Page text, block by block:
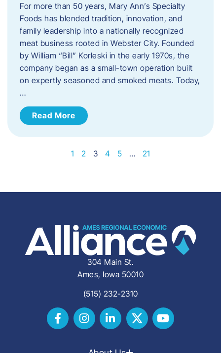
For more than 50 years, Mary Ann’s Specialty
Foods has blended tradition, innovation, and
family leadership into a nationally recognized
meat business rooted in Webster City. Founded
by William “Bill” Korleski in the early 1970s, the
company began as a small-town operation built
on expertly seasoned and smoked meats. Today,
…
Read More
1 2 3 4 5 … 21
304 Main St.
Ames, Iowa 50010
(515) 232-2310